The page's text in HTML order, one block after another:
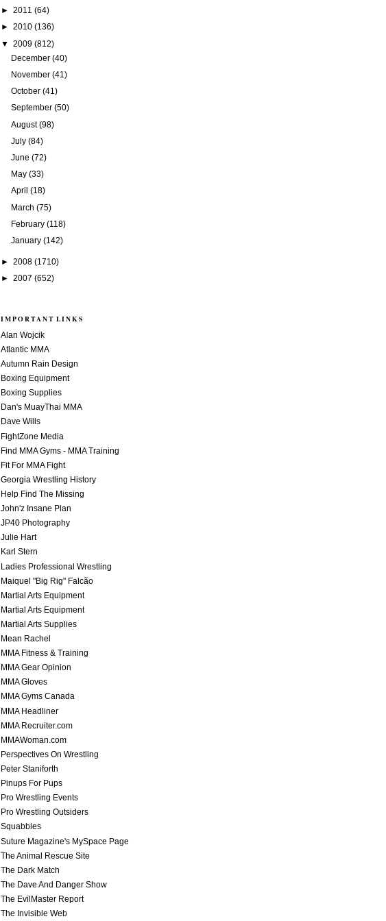
► 2011 (64)
► 2010 (136)
▼ 2009 (812)
December (40)
November (41)
October (41)
September (50)
August(98)
July (84)
June (72)
May (33)
April (18)
March (75)
February (118)
January (142)
► 2008 (1710)
► 2007 (652)
IMPORTANT LINKS
Alan Wojcik
Atlantic MMA
Autumn Rain Design
Boxing Equipment
Boxing Supplies
Dan's MuayThai MMA
Dave Wills
FightZone Media
Find MMA Gyms - MMA Training
Fit For MMA Fight
Georgia Wrestling History
Help Find The Missing
John'z Insane Plan
JP40 Photography
Julie Hart
Karl Stern
Ladies Professional Wrestling
Maiquel "Big Rig" Falcão
Martial Arts Equipment
Martial Arts Equipment
Martial Arts Supplies
Mean Rachel
MMA Fitness & Training
MMA Gear Opinion
MMA Gloves
MMA Gyms Canada
MMA Headliner
MMA Recruiter.com
MMAWoman.com
Perspectives On Wrestling
Peter Staniforth
Pinups For Pups
Pro Wrestling Events
Pro Wrestling Outsiders
Squabbles
Suture Magazine's MySpace Page
The Animal Rescue Site
The Dark Match
The Dave And Danger Show
The EvilMaster Report
The Invisible Web